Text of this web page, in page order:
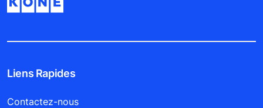
Liens Rapides
Contactez-nous